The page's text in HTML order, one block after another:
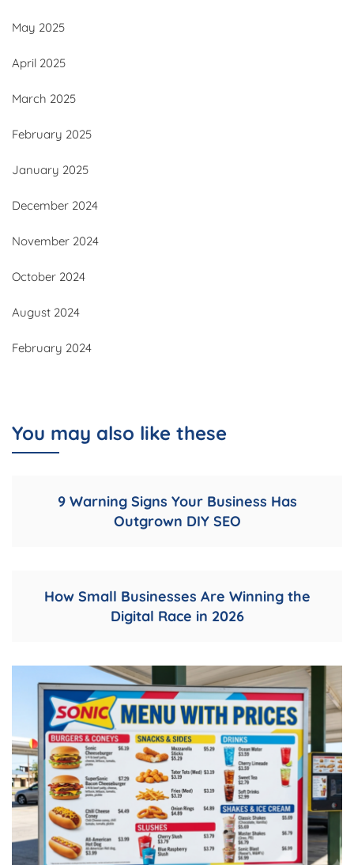
May 2025
April 2025
March 2025
February 2025
January 2025
December 2024
November 2024
October 2024
August 2024
February 2024
You may also like these
9 Warning Signs Your Business Has
Outgrown DIY SEO
How Small Businesses Are Winning the
Digital Race in 2026